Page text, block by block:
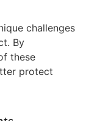
challenges
By
these
protect